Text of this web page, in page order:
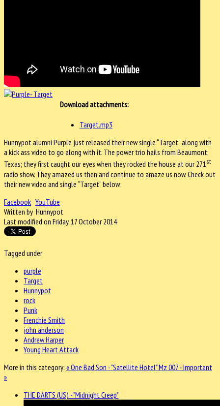
Download attachments:
Target.mp3
Hunnypot alumni Purple just released their new single “Target” along with
a kick ass video to go along with it. The power trio hails from Beaumont,
Texas; they first caught our eyes when they rocked the house at our 271st
radio show. They amazed us then and continue to amaze us now. Check out
their new video and single “Target” below.
Facebook YouTube
Written by Hunnypot
Last modified on Friday, 17 October 2014
Tagged under
purple
Target
Hunnypot
rock
Punk
Frenchie Smith
john anderson
Andrew Harper
Young Heart Attack
More in this category: « One Bad Son - "Satellite Hotel"Mz 007 - Important
»
THE DARTS (US) - "Midnight Creep"